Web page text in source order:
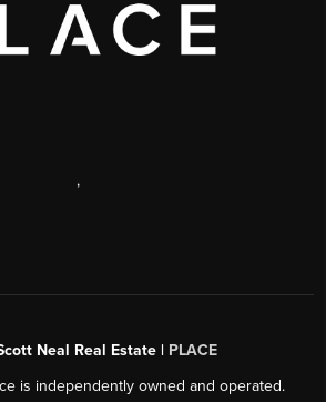
,
Neal Real Estate | PLACE
is independently owned and operated.